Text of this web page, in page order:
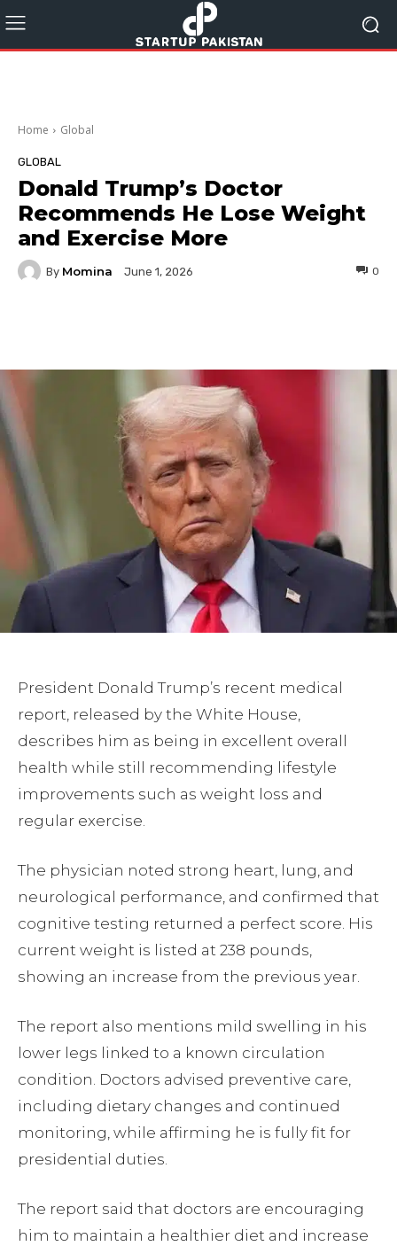
Home Global
GLOBAL
Donald Trump’s Doctor
Recommends He Lose Weight
and Exercise More
By Momina June 1, 2026 0
President Donald Trump’s recent medical
report, released by the White House,
describes him as being in excellent overall
health while still recommending lifestyle
improvements such as weight loss and
regular exercise.
The physician noted strong heart, lung, and
neurological performance, and confirmed that
cognitive testing returned a perfect score. His
current weight is listed at 238 pounds,
showing an increase from the previous year.
The report also mentions mild swelling in his
lower legs linked to a known circulation
condition. Doctors advised preventive care,
including dietary changes and continued
monitoring, while affirming he is fully fit for
presidential duties.
The report said that doctors are encouraging
him to maintain a healthier diet and increase